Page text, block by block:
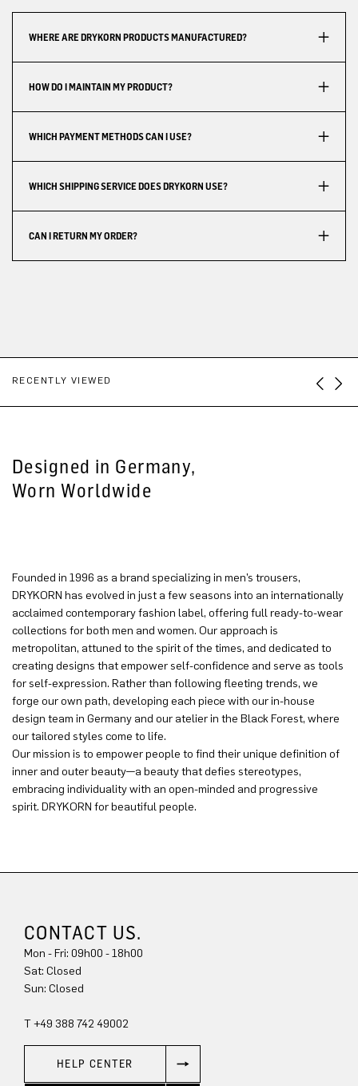
WHERE ARE DRYKORN PRODUCTS MANUFACTURED?
HOW DO I MAINTAIN MY PRODUCT?
WHICH PAYMENT METHODS CAN I USE?
WHICH SHIPPING SERVICE DOES DRYKORN USE?
CAN I RETURN MY ORDER?
RECENTLY VIEWED
Designed in Germany,
Worn Worldwide
Founded in 1996 as a brand specializing in men’s trousers,
DRYKORN has evolved in just a few seasons into an internationally
acclaimed contemporary fashion label, offering full ready-to-wear
collections for both men and women. Our approach is
metropolitan, attuned to the spirit of the times, and dedicated to
creating designs that empower self-confidence and serve as tools
for self-expression. Rather than following fleeting trends, we
forge our own path, developing each piece with our in-house
design team in Germany and our atelier in the Black Forest, where
our tailored styles come to life.
Our mission is to empower people to find their unique definition of
inner and outer beauty—a beauty that defies stereotypes,
embracing individuality with an open-minded and progressive
spirit. DRYKORN for beautiful people.
CONTACT US.
Mon - Fri: 09h00 - 18h00
Sat: Closed
Sun: Closed
T +49 388 742 49002
HELP CENTER